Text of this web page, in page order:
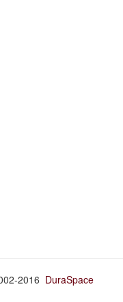
2016 DuraSpace